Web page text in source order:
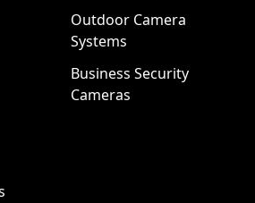
Outdoor Camera
Systems
Business Security
Cameras